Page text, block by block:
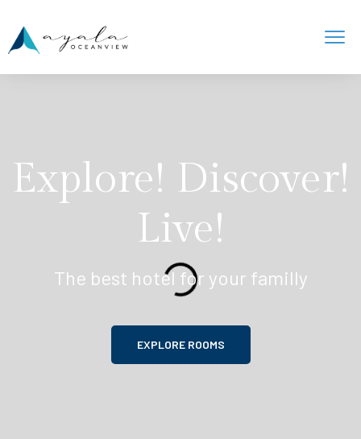
Explore! Discover!
Live!
The best hotel for your familly
EXPLORE ROOMS